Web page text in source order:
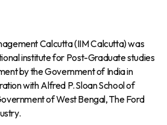
Calcutta (IIM Calcutta) was
institute for Post-Graduate studies
by the Government of India in
with Alfred P. Sloan School of
of West Bengal, The Ford